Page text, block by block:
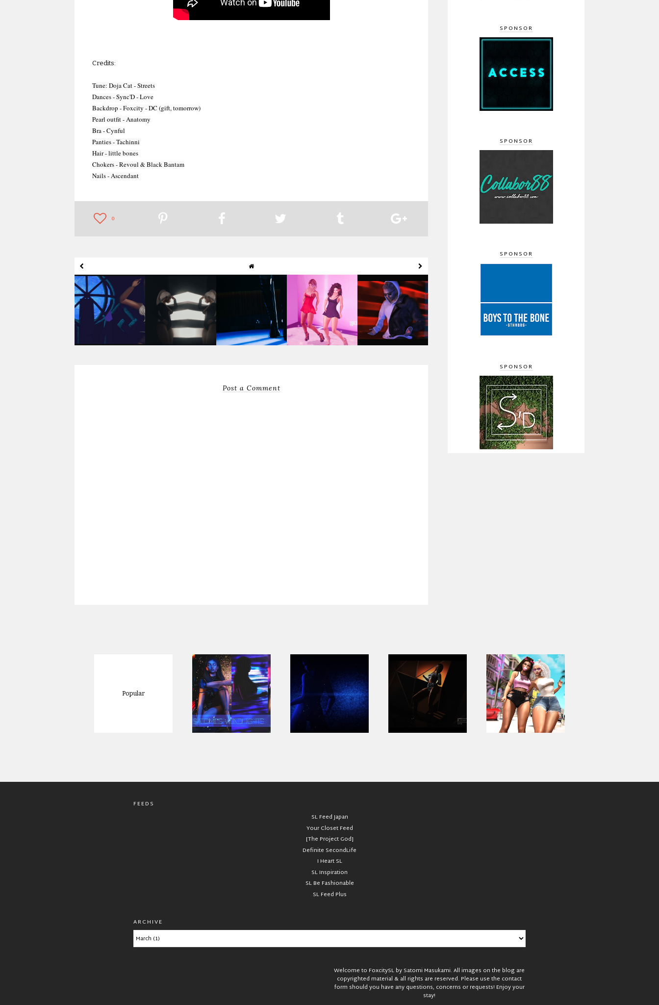
Credits:
Tune: Doja Cat - Streets
Dances - Sync'D - Love
Backdrop - Foxcity - DC (gift, tomorrow)
Pearl outfit - Anatomy
Bra - Cynful
Panties - Tachinni
Hair - little bones
Chokers - Revoul & Black Bantam
Nails - Ascendant
MOVE! Animations
Cologne - Jelina
MOVE! Animations
Cologne - Vera
MOVE! Motion
Capture Cologne |
Move! Cologne
Animations | Mickey
V...
Sync'd Motion -
Inspired - Tere
Post a Comment
SPONSOR
SPONSOR
SPONSOR
SPONSOR
Popular
FEEDS
SL Feed Japan
Your Closet Feed
[The Project God]
Definite SecondLife
I Heart SL
SL Inspiration
SL Be Fashionable
SL Feed Plus
ARCHIVE
Welcome to FoxcitySL by Satomi Masukami. All images on the blog are
copyrighted material & all rights are reserved. Please use the contact
form should you have any questions, concerns or requests! Enjoy your
stay!